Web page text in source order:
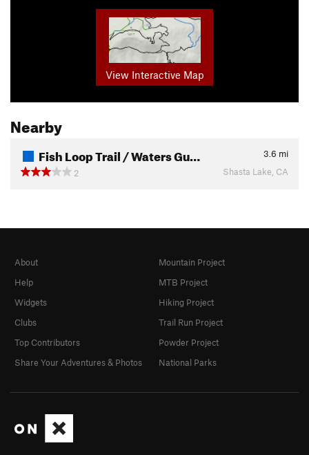
View Interactive Map
Nearby
Fish Loop Trail / Waters Gu… 3.6 mi
2
Shasta Lake, CA
About
Help
Widgets
Clubs
Top Contributors
Share Your Adventures & Photos
Mountain Project
MTB Project
Hiking Project
Trail Run Project
Powder Project
National Parks